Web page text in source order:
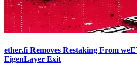
ether.fi Removes Restaking From
EigenLayer Exit